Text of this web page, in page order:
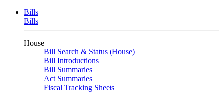
Bills
Bills
House
Bill Search & Status (House)
Bill Introductions
Bill Summaries
Act Summaries
Fiscal Tracking Sheets